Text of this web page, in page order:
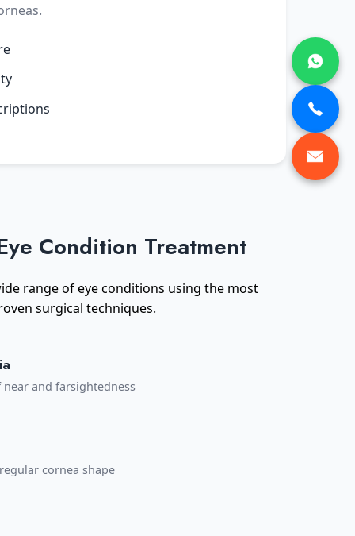
Condition Treatment
range of eye conditions using the most
surgical techniques.
and farsightedness
cornea shape